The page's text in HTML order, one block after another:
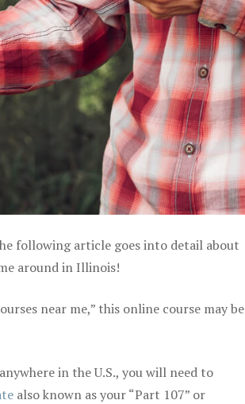
following article goes into detail about
around in Illinois!
near me,” this online course may be
in the U.S., you will need to
also known as your “Part 107” or